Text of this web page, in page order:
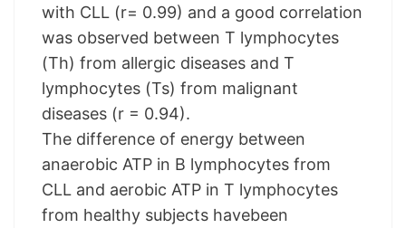
with CLL (r= 0.99) and a good correlation
was observed between T lymphocytes
(Th) from allergic diseases and T
lymphocytes (Ts) from malignant
diseases (r = 0.94).
The difference of energy between
anaerobic ATP in B lymphocytes from
CLL and aerobic ATP in T lymphocytes
from healthy subjects havebeen